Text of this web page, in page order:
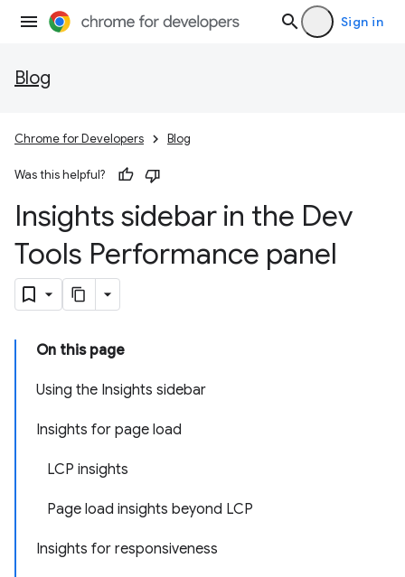
Sign in
Blog
Chrome for Developers Blog
Was this helpful?
Insights sidebar in the Dev
Tools Performance panel
On this page
Using the Insights sidebar
Insights for page load
LCP insights
Page load insights beyond LCP
Insights for responsiveness